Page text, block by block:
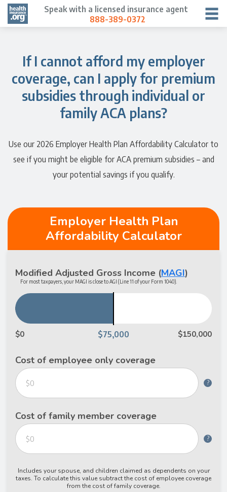
Speak with a licensed insurance agent
888-389-0372
If I cannot afford my employer
coverage, can I apply for premium
subsidies through individual or
family ACA plans?
Use our 2026 Employer Health Plan Affordability Calculator to
see if you might be eligible for ACA premium subsidies – and
your potential savings if you qualify.
Employer Health Plan
Affordability Calculator
Modified Adjusted Gross Income (MAGI)
For most taxpayers, your MAGI is close to AGI (Line 11 of your Form 1040).
$0 $150,000
Cost of employee only coverage
?
Cost of family member coverage
?
Includes your spouse, and children claimed as dependents on your
taxes. To calculate this value subtract the cost of employee coverage
from the cost of family coverage.